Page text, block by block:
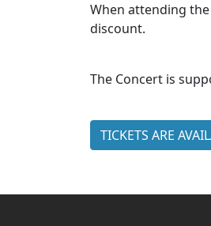
When attending
discount.
The Concert is
TICKETS ARE